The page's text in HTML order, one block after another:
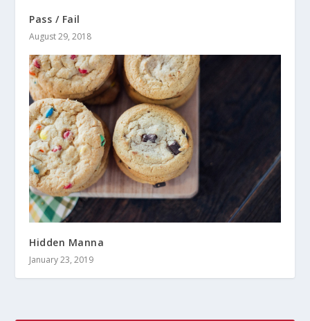
Pass / Fail
August 29, 2018
Hidden Manna
January 23, 2019